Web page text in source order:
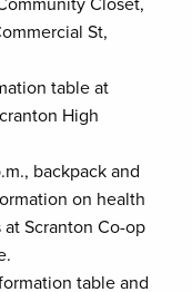
Closet,
St,
table at
High
backpack and
on health
Scranton Co-op
table and